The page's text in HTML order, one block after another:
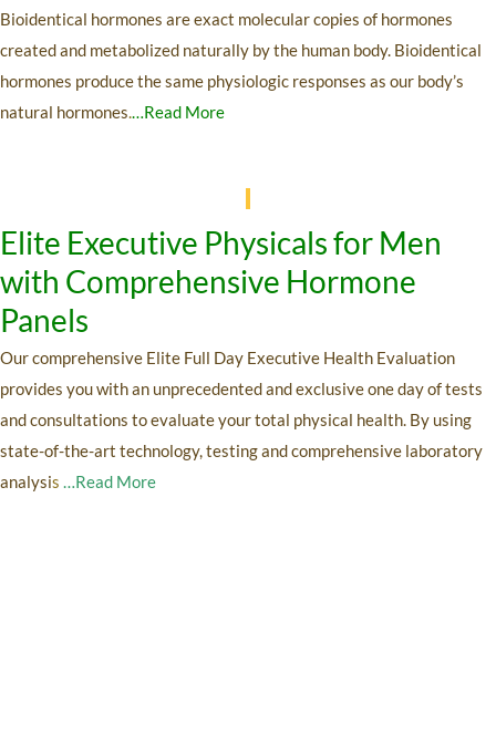
Bioidentical hormones are exact molecular copies of hormones
created and metabolized naturally by the human body. Bioidentical
hormones produce the same physiologic responses as our body’s
natural hormones.…Read More
Elite Executive Physicals for Men
with Comprehensive Hormone
Panels
Our comprehensive Elite Full Day Executive Health Evaluation
provides you with an unprecedented and exclusive one day of tests
and consultations to evaluate your total physical health. By using
state-of-the-art technology, testing and comprehensive laboratory
analysis …Read More